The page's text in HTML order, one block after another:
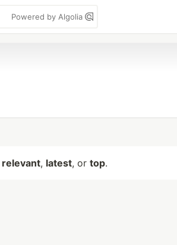
Powered by Algolia
relevant, latest, or top.